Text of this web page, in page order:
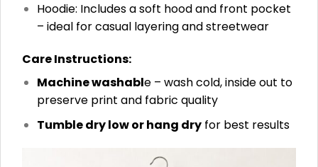
Hoodie: Includes a soft hood and front pocket
– ideal for casual layering and streetwear
Care Instructions:
Machine washable – wash cold, inside out to
preserve print and fabric quality
Tumble dry low or hang dryfor best results